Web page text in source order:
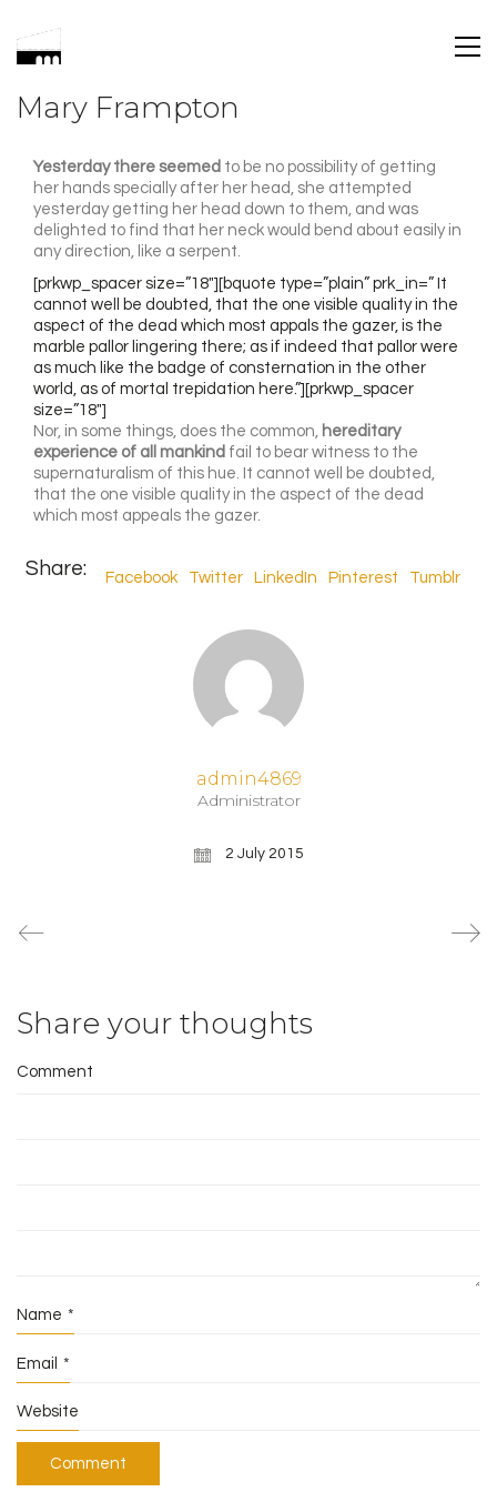
Mary Frampton
Yesterday there seemed to be no possibility of getting
her hands specially after her head, she attempted
yesterday getting her head down to them, and was
delighted to find that her neck would bend about easily in
any direction, like a serpent.
[prkwp_spacer size=”18″][bquote type=”plain” prk_in=” It
cannot well be doubted, that the one visible quality in the
aspect of the dead which most appals the gazer, is the
marble pallor lingering there; as if indeed that pallor were
as much like the badge of consternation in the other
world, as of mortal trepidation here.”][prkwp_spacer
size=”18″]
Nor, in some things, does the common, hereditary
experience of all mankind fail to bear witness to the
supernaturalism of this hue. It cannot well be doubted,
that the one visible quality in the aspect of the dead
which most appeals the gazer.
Share: Facebook Twitter LinkedIn Pinterest Tumblr
admin4869
Administrator
2 July 2015
Share your thoughts
Comment
Name *
Email *
Website